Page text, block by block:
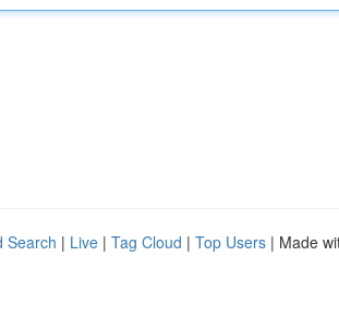
Search | Live | Tag Cloud | Top Users | Made